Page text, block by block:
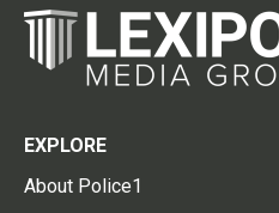
EXPLORE
About Police1